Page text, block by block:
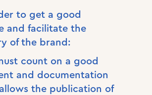
to get a good
and facilitate the
of the brand:
count on a good
and documentation
the publication of